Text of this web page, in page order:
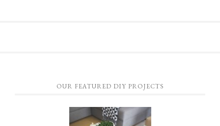
OUR FEATURED DIY PROJECTS